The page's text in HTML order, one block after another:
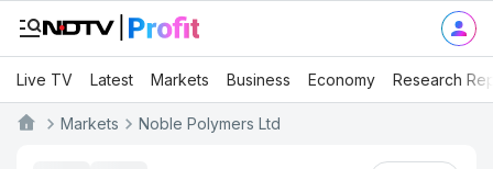
Live TV Latest Markets Business Economy Research
Markets Noble Polymers Ltd